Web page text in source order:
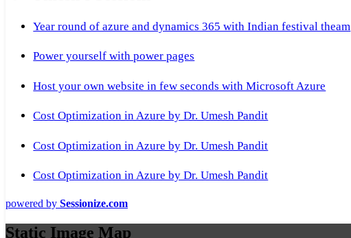
Year round of azure and dynamics 365 with Indian festival theam
Power yourself with power pages
Host your own website in few seconds with Microsoft Azure
Cost Optimization in Azure by Dr. Umesh Pandit
Cost Optimization in Azure by Dr. Umesh Pandit
Cost Optimization in Azure by Dr. Umesh Pandit
powered by Sessionize.com
Static Image Map